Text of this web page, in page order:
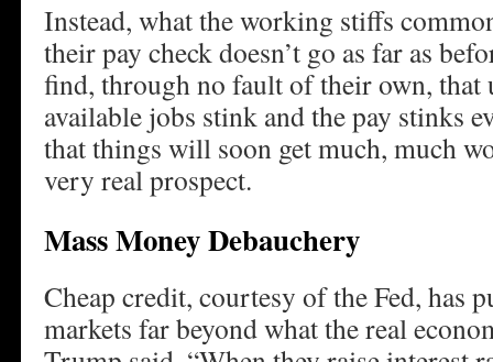
Instead, what the working stiffs
their pay check doesn’t go as far as
find, through no fault of their own, that
available jobs stink and the pay stinks
that things will soon get much, much
very real prospect.
Mass Money Debauchery
Cheap credit, courtesy of the Fed, has
markets far beyond what the real